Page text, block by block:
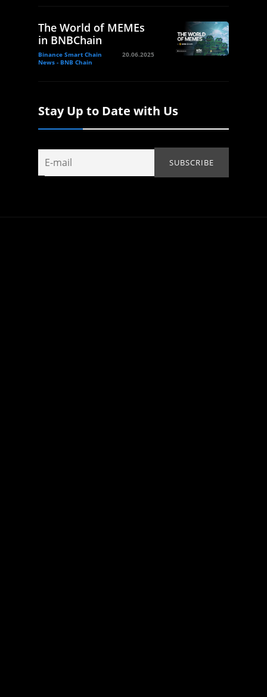
The World of MEMEs
in BNBChain
Binance Smart Chain
News - BNB Chain
20.06.2025
Stay Up to Date with Us